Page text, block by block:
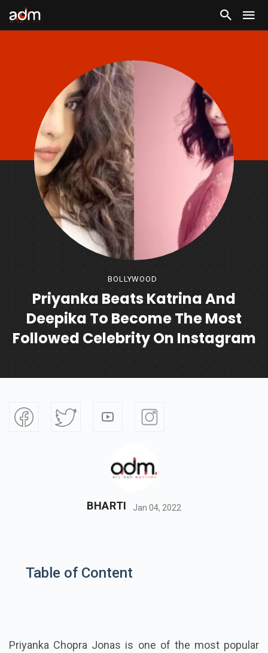
BOLLYWOOD
Priyanka Beats Katrina And
Deepika To Become The Most
Followed Celebrity On Instagram
BHARTI Jan 04, 2022
Table of Content
Priyanka Chopra Jonas is one of the most popular